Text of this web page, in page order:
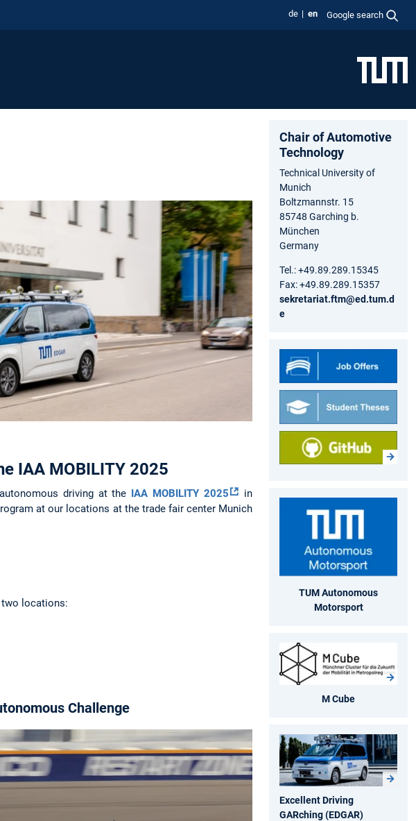
de en Google search
IAA MOBILITY 2025
driving at the IAA MOBILITY 2025
in
at our locations at the trade fair center Munich
locations:
Challenge
Chair of Automotive
Technology
Technical University of
Munich
Boltzmannstr. 15
85748 Garching b.
München
Germany
Tel.: +49.89.289.15345
Fax: +49.89.289.15357
sekretariat.ftm@ed.tum.d
e
TUM Autonomous
Motorsport
M Cube
Excellent Driving
GARching (EDGAR)